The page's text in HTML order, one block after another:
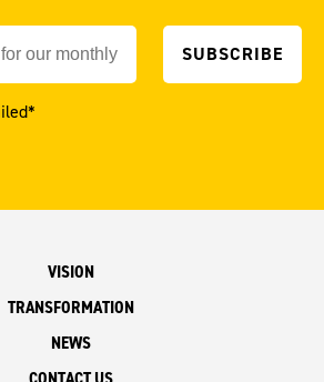
VISION
TRANSFORMATION
NEWS